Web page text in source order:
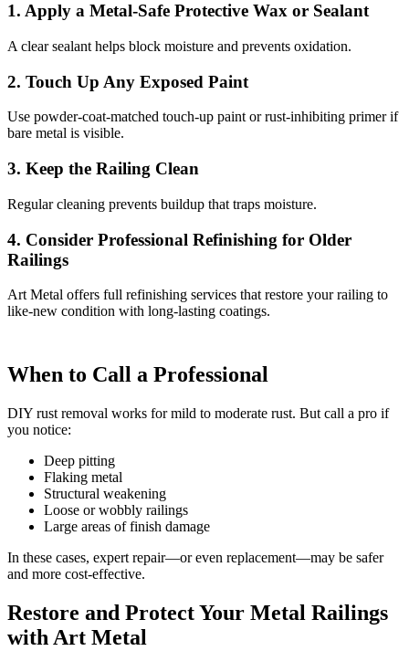
1. Apply a Metal-Safe Protective Wax or Sealant
A clear sealant helps block moisture and prevents oxidation.
2. Touch Up Any Exposed Paint
Use powder-coat-matched touch-up paint or rust-inhibiting primer if
bare metal is visible.
3. Keep the Railing Clean
Regular cleaning prevents buildup that traps moisture.
4. Consider Professional Refinishing for Older
Railings
Art Metal offers full refinishing services that restore your railing to
like-new condition with long-lasting coatings.
When to Call a Professional
DIY rust removal works for mild to moderate rust. But call a pro if
you notice:
Deep pitting
Flaking metal
Structural weakening
Loose or wobbly railings
Large areas of finish damage
In these cases, expert repair—or even replacement—may be safer
and more cost-effective.
Restore and Protect Your Metal Railings
with Art Metal